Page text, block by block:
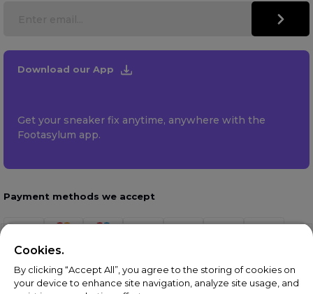
Download our App
Get your sneaker fix anytime, anywhere with the
Footasylum app.
Payment methods we accept
Cookies.
By clicking “Accept All”, you agree to the storing of cookies on
your device to enhance site navigation, analyze site usage, and